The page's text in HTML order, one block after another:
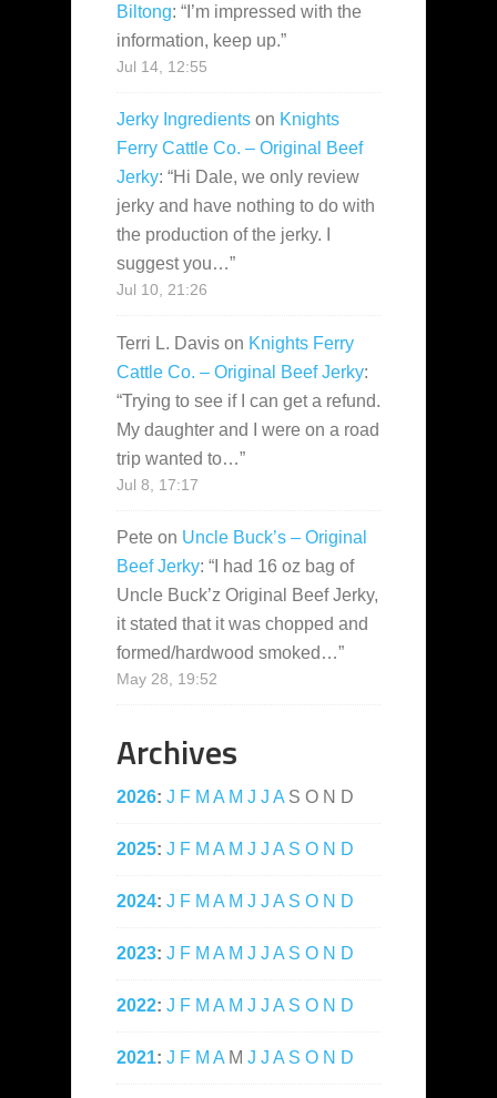
Biltong: “ I’m impressed with the
information, keep up.”
Jul 14, 12:55
Jerky Ingredients on Knights
Ferry Cattle Co. – Original Beef
Jerky: “Hi Dale, we only review
jerky and have nothing to do with
the production of the jerky. I
suggest you…”
Jul 10, 21:26
Terri L. Davis on Knights Ferry
Cattle Co. – Original Beef Jerky:
“Trying to see if I can get a refund.
My daughter and I were on a road
trip wanted to…”
Jul 8, 17:17
Pete on Uncle Buck’s – Original
Beef Jerky: “ I had 16 oz bag of
Uncle Buck’z Original Beef Jerky,
it stated that it was chopped and
formed/hardwood smoked…”
May 28, 19:52
Archives
2026: J F M A M J J A S O N D
2025: J F M A M J J A S O N D
2024: J F M A M J J A S O N D
2023: J F M A M J J A S O N D
2022: J F M A M J J A S O N D
2021: J F M A M J J A S O N D